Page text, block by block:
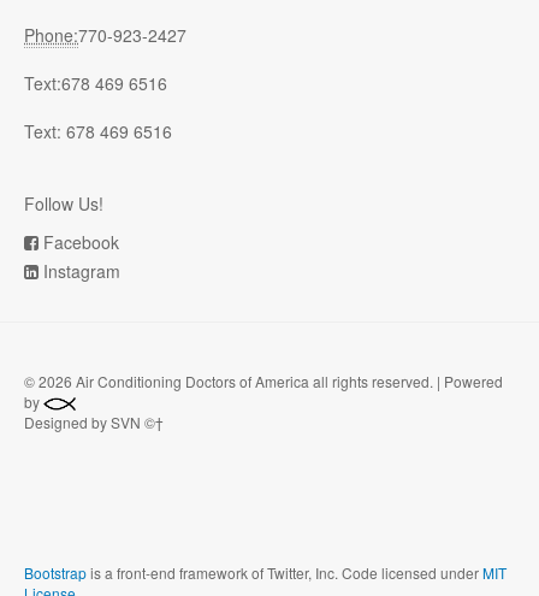
Phone:770-923-2427
Text:678 469 6516
Text: 678 469 6516
Follow Us!
Facebook
Instagram
©2026 Air Conditioning Doctors of America all rights reserved. | Powered
by
Designed by SVN ©†
Bootstrapis a front-end framework of Twitter, Inc. Code licensed underMIT